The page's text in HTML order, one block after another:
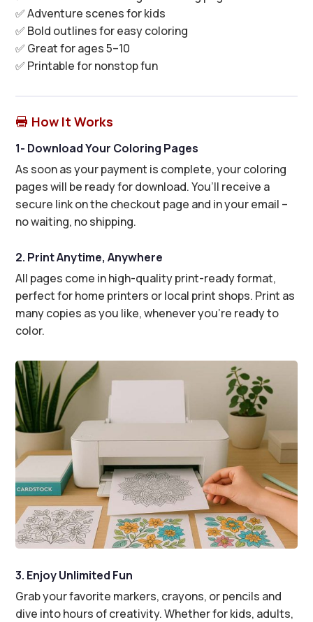
✅ Adventure scenes for kids
✅ Bold outlines for easy coloring
✅ Great for ages 5–10
✅ Printable for nonstop fun
 How It Works
1- Download Your Coloring Pages
As soon as your payment is complete, your coloring
pages will be ready for download. You’ll receive a
secure link on the checkout page and in your email –
no waiting, no shipping.
2. Print Anytime, Anywhere
All pages come in high-quality print-ready format,
perfect for home printers or local print shops. Print as
many copies as you like, whenever you’re ready to
color.
3. Enjoy Unlimited Fun
Grab your favorite markers, crayons, or pencils and
dive into hours of creativity. Whether for kids, adults,